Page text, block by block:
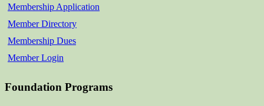
Membership Application
Member Directory
Membership Dues
Member Login
Foundation Programs